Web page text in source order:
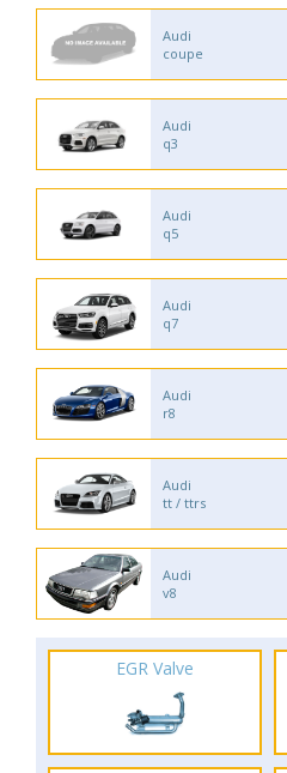
Audi
coupe
Audi
q3
Audi
q5
Audi
q7
Audi
r8
Audi
tt / ttrs
Audi
v8
EGR Valve